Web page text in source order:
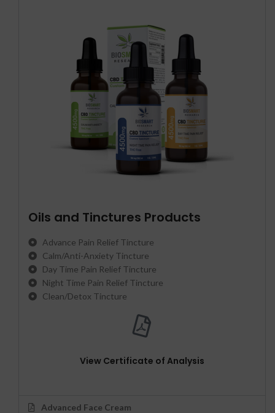
Oils and Tinctures Products
Advance Pain Relief Tincture
Calm/Anti-Anxiety Tincture
Day Time Pain Relief Tincture
Night Time Pain Relief Tincture
Clean/Detox Tincture
View Certificate of Analysis
Advanced Face Cream